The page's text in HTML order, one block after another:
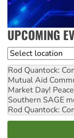
UPCOMING
Location
Rod Quantock:
Mutual Aid
Market Day!
Southern SAGE
Rod Quantock: